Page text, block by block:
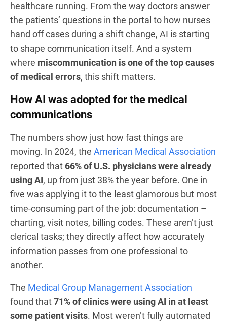
healthcare running. From the way doctors answer
the patients’ questions in the portal to how nurses
hand off cases during a shift change, AI is starting
to shape communication itself. And a system
where miscommunication is one of the top causes
of medical errors, this shift matters.
How AI was adopted for the medical
communications
The numbers show just how fast things are
moving. In 2024, the American Medical Association
reported that 66% of U.S. physicians were already
using AI, up from just 38% the year before. One in
five was applying it to the least glamorous but most
time-consuming part of the job: documentation –
charting, visit notes, billing codes. These aren’t just
clerical tasks; they directly affect how accurately
information passes from one professional to
another.
The Medical Group Management Association
found that71% of clinics were using AI in at least
some patient visits. Most weren’t fully automated